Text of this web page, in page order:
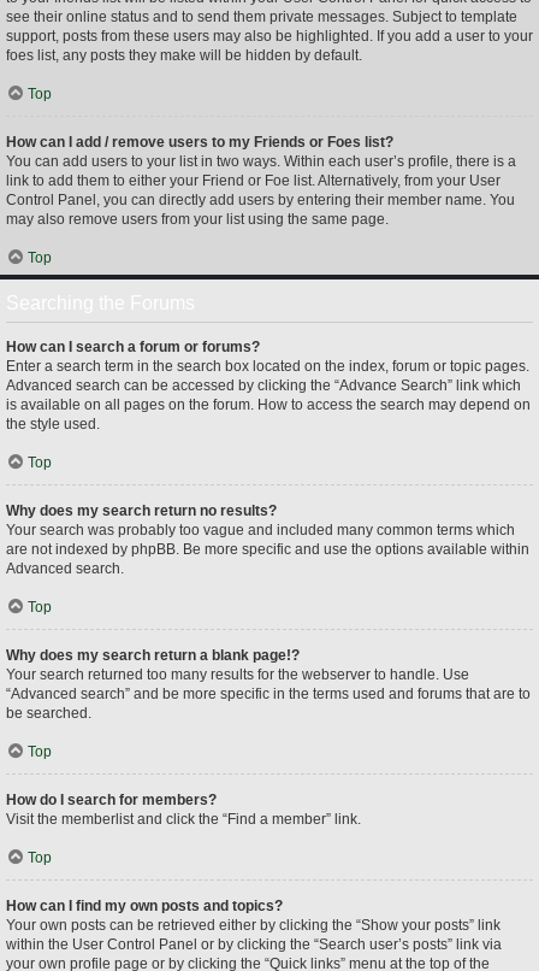
see their online status and to send them private messages. Subject to template
support, posts from these users may also be highlighted. If you add a user to your
foes list, any posts they make will be hidden by default.
Top
How can I add / remove users to my Friends or Foes list?
You can add users to your list in two ways. Within each user’s profile, there is a
link to add them to either your Friend or Foe list. Alternatively, from your User
Control Panel, you can directly add users by entering their member name. You
may also remove users from your list using the same page.
Top
How can I search a forum or forums?
Enter a search term in the search box located on the index, forum or topic pages.
Advanced search can be accessed by clicking the “Advance Search” link which
is available on all pages on the forum. How to access the search may depend on
the style used.
Top
Why does my search return no results?
Your search was probably too vague and included many common terms which
are not indexed by phpBB. Be more specific and use the options available within
Advanced search.
Top
Why does my search return a blank page!?
Your search returned too many results for the webserver to handle. Use
“Advanced search” and be more specific in the terms used and forums that are to
be searched.
Top
How do I search for members?
Visit the memberlist and click the “Find a member” link.
Top
How can I find my own posts and topics?
Your own posts can be retrieved either by clicking the “Show your posts” link
within the User Control Panel or by clicking the “Search user’s posts” link via
your own profile page or by clicking the “Quick links” menu at the top of the